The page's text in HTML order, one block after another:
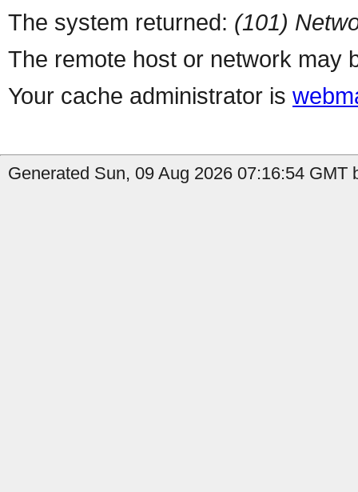
The system returned: (101)
The remote host or network may
Your cache administrator is
Generated Sun, 09 Aug 2026 07:16:54